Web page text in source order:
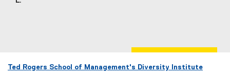
Ted Rogers School of Management's Diversity Institute